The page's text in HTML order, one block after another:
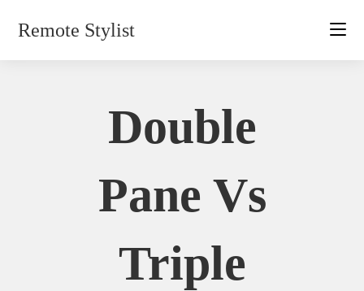
Remote Stylist
Double
Pane Vs
Triple